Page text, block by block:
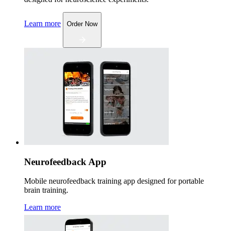
Learn more Order Now
Neurofeedback App
Mobile neurofeedback training app designed for portable
brain training.
Learn more